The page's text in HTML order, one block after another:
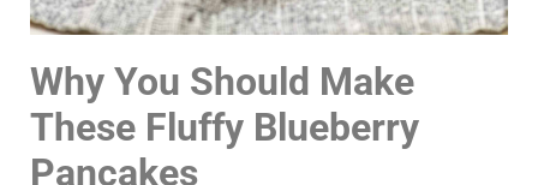
Why You Should Make
These Fluffy Blueberry
Pancakes